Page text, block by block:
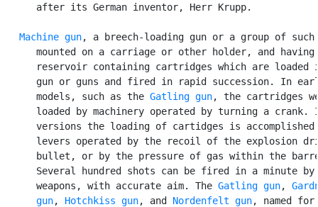
      after its German inventor, Herr Krupp.
Machine gun, a breech-loading gun or a group of such
mounted on a carriage or other holder, and having
reservoir containing cartridges which are loaded
gun or guns and fired in rapid succession. In
      models, such as the
Gatling gun, the cartridges
loaded by machinery operated by turning a crank.
versions the loading of cartidges is accomplished
levers operated by the recoil of the explosion
bullet, or by the pressure of gas within the
Several hundred shots can be fired in a minute by
      weapons, with accurate aim. The
Gatling gun,
      gun
, Hotchkiss gun, and Nordenfelt gun, named for